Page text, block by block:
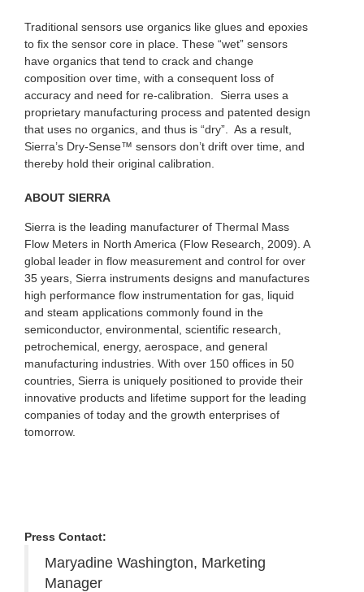
Traditional sensors use organics like glues and epoxies
to fix the sensor core in place. These “wet” sensors
have organics that tend to crack and change
composition over time, with a consequent loss of
accuracy and need for re-calibration. Sierra uses a
proprietary manufacturing process and patented design
that uses no organics, and thus is “dry”. As a result,
Sierra’s Dry-Sense™ sensors don’t drift over time, and
thereby hold their original calibration.
ABOUT SIERRA
Sierra is the leading manufacturer of Thermal Mass
Flow Meters in North America (Flow Research, 2009). A
global leader in flow measurement and control for over
35 years, Sierra instruments designs and manufactures
high performance flow instrumentation for gas, liquid
and steam applications commonly found in the
semiconductor, environmental, scientific research,
petrochemical, energy, aerospace, and general
manufacturing industries. With over 150 offices in 50
countries, Sierra is uniquely positioned to provide their
innovative products and lifetime support for the leading
companies of today and the growth enterprises of
tomorrow.
Press Contact:
Maryadine Washington, Marketing
Manager